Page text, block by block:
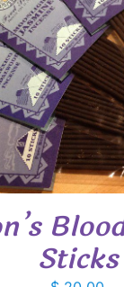
Sticks